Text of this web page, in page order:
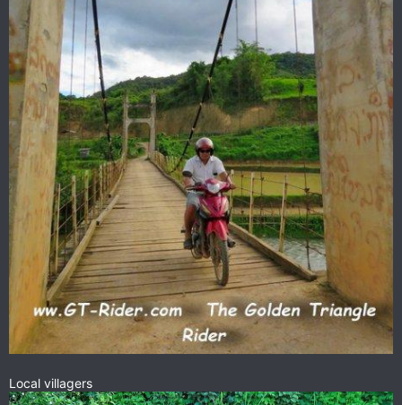
Local villagers